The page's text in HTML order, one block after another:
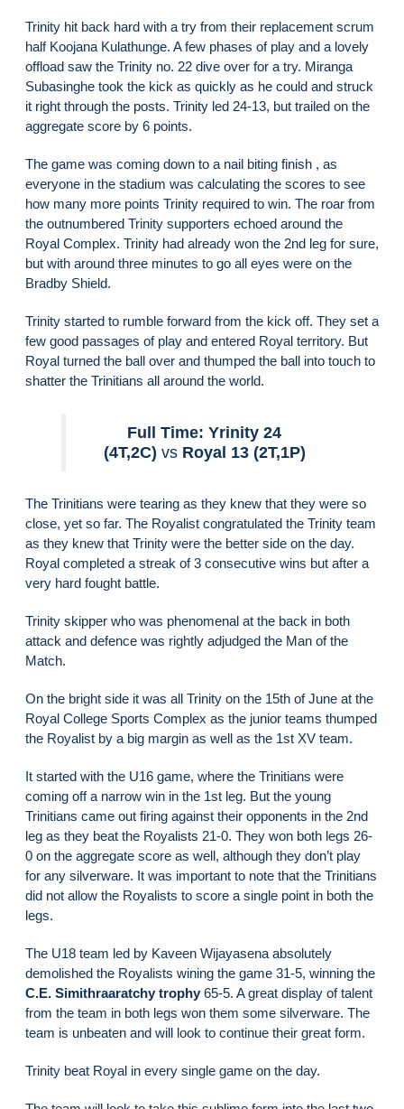
Trinity hit back hard with a try from their replacement scrum
half Koojana Kulathunge. A few phases of play and a lovely
offload saw the Trinity no. 22 dive over for a try. Miranga
Subasinghe took the kick as quickly as he could and struck
it right through the posts. Trinity led 24-13, but trailed on the
aggregate score by 6 points.
The game was coming down to a nail biting finish , as
everyone in the stadium was calculating the scores to see
how many more points Trinity required to win. The roar from
the outnumbered Trinity supporters echoed around the
Royal Complex. Trinity had already won the 2nd leg for sure,
but with around three minutes to go all eyes were on the
Bradby Shield.
Trinity started to rumble forward from the kick off. They set a
few good passages of play and entered Royal territory. But
Royal turned the ball over and thumped the ball into touch to
shatter the Trinitians all around the world.
Full Time: Yrinity 24
(4T,2C) vs Royal 13 (2T,1P)
The Trinitians were tearing as they knew that they were so
close, yet so far. The Royalist congratulated the Trinity team
as they knew that Trinity were the better side on the day.
Royal completed a streak of 3 consecutive wins but after a
very hard fought battle.
Trinity skipper who was phenomenal at the back in both
attack and defence was rightly adjudged the Man of the
Match.
On the bright side it was all Trinity on the 15th of June at the
Royal College Sports Complex as the junior teams thumped
the Royalist by a big margin as well as the 1st XV team.
It started with the U16 game, where the Trinitians were
coming off a narrow win in the 1st leg. But the young
Trinitians came out firing against their opponents in the 2nd
leg as they beat the Royalists 21-0. They won both legs 26-
0 on the aggregate score as well, although they don’t play
for any silverware. It was important to note that the Trinitians
did not allow the Royalists to score a single point in both the
legs.
The U18 team led by Kaveen Wijayasena absolutely
demolished the Royalists wining the game 31-5, winning the
C.E. Simithraaratchy trophy 65-5. A great display of talent
from the team in both legs won them some silverware. The
team is unbeaten and will look to continue their great form.
Trinity beat Royal in every single game on the day.